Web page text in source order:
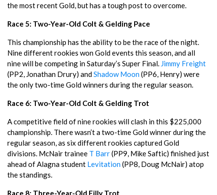
the most recent Gold, but has a tough post to overcome.
Race 5: Two-Year-Old Colt & Gelding Pace
This championship has the ability to be the race of the night.
Nine different rookies won Gold events this season, and all
nine will be competing in Saturday’s Super Final. Jimmy Freight
(PP2, Jonathan Drury) andShadow Moon(PP6, Henry) were
the only two-time Gold winners during the regular season.
Race 6: Two-Year-Old Colt & Gelding Trot
A competitive field of nine rookies will clash in this $225,000
championship. There wasn’t a two-time Gold winner during the
regular season, as six different rookies captured Gold
divisions. McNair trainee T Barr(PP9, Mike Saftic) finished just
ahead of Alagna student Levitation(PP8, Doug McNair) atop
the standings.
Race 8: Three-Year-Old Filly Trot